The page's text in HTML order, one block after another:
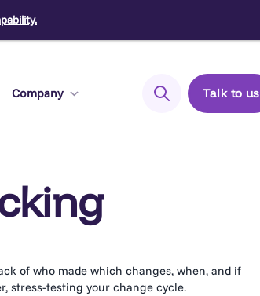
Company Talk to us
of who made which changes, when, and if
stress-testing your change cycle.